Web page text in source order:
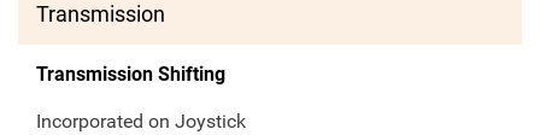
Transmission
Transmission Shifting
Incorporated on Joystick